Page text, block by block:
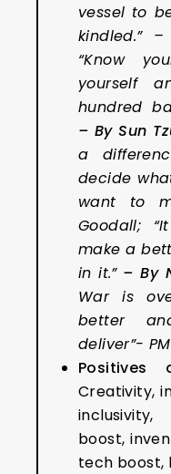
vessel to
kindled.”
“Know
yourself
hundred
– By Sun
a
decide
want to
Goodall;
make a
in it.” – By
War is
better
deliver”-
Creativity,
boost,
tech boost,